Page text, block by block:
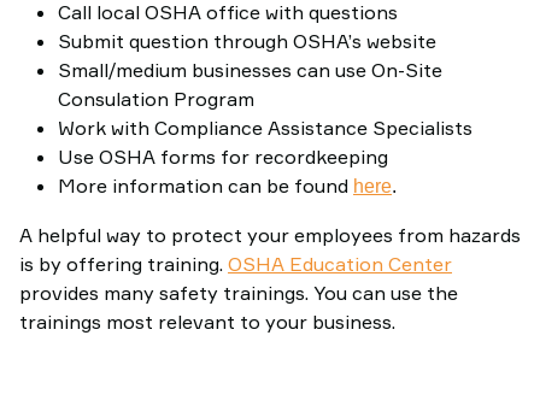
Call local OSHA office with questions
Submit question through OSHA’s website
Small/medium businesses can use On-Site
Consulation Program
Work with Compliance Assistance Specialists
Use OSHA forms for recordkeeping
More information can be found here.
A helpful way to protect your employees from hazards
is by offering training. OSHA Education Center
provides many safety trainings. You can use the
trainings most relevant to your business.